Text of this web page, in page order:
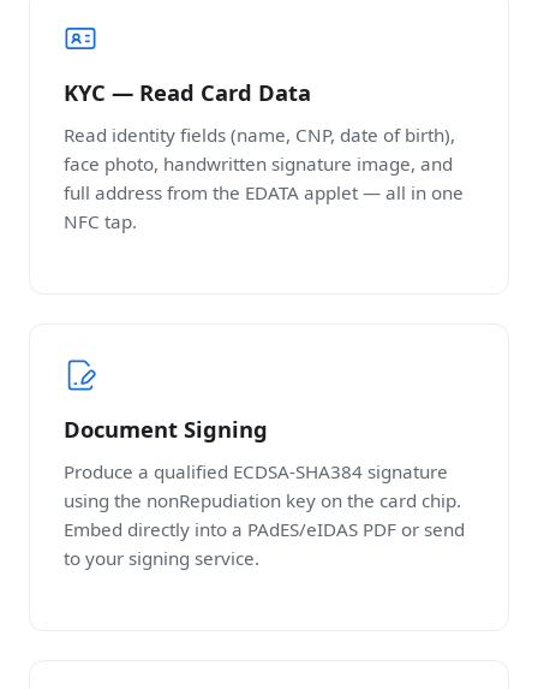
KYC — Read Card Data
Read identity fields (name, CNP, date of birth),
face photo, handwritten signature image, and
full address from the EDATA applet — all in one
NFC tap.
Document Signing
Produce a qualified ECDSA-SHA384 signature
using the nonRepudiation key on the card chip.
Embed directly into a PAdES/eIDAS PDF or send
to your signing service.